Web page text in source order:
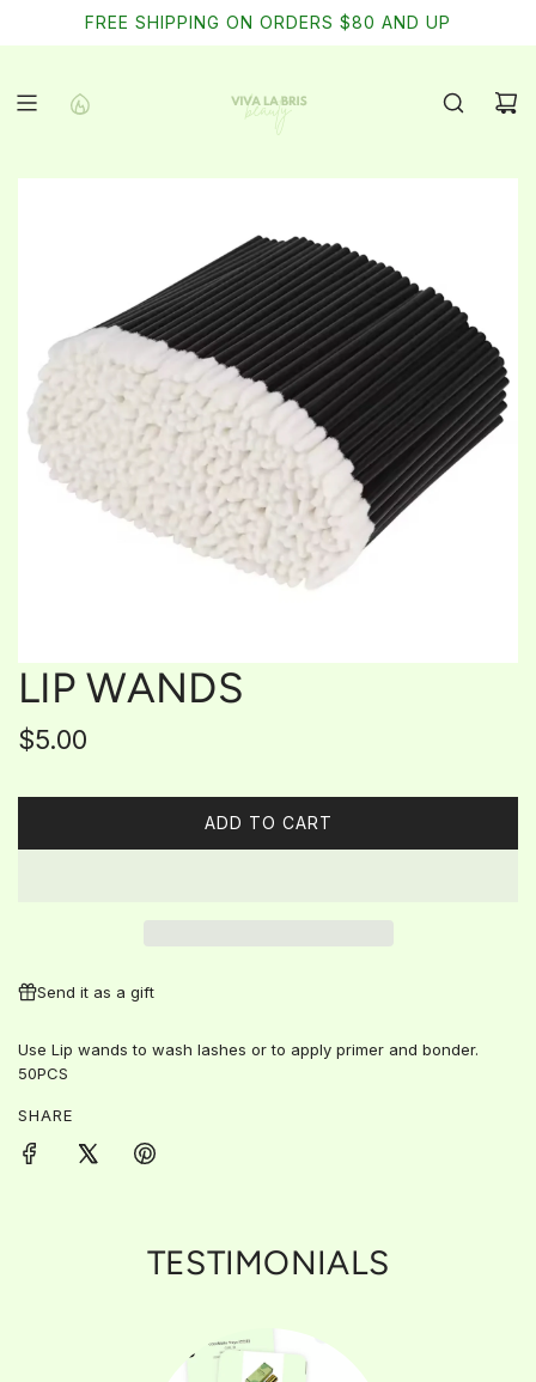
FREE SHIPPING ON ORDERS $80 AND UP
LIP WANDS
Regular
$5.00
ADD TO CART
L
.
Send it as a gift
Use Lip wands to wash lashes or to apply primer and bonder.
50PCS
SHARE
TESTIMONIALS